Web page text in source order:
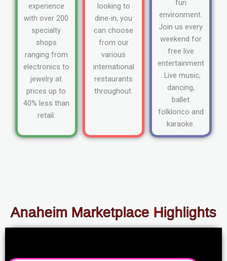
experience
with over 200
specialty
shops
ranging from
electronics to
jewelry at
prices up to
40% less than
retail.
looking to
dine-in, you
can choose
from our
various
international
restaurants
throughout.
fun
environment.
Join us every
weekend for
free live
entertainment
. Live music,
dancing,
ballet
folklorico and
karaoke.
Anaheim Marketplace Highlights